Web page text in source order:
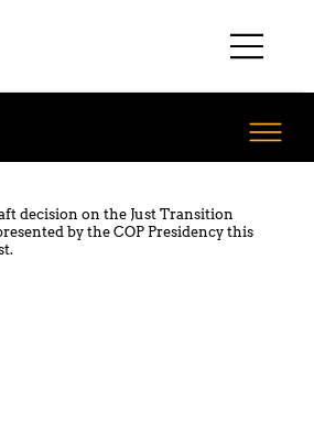
decision on the Just Transition
by the COP Presidency this